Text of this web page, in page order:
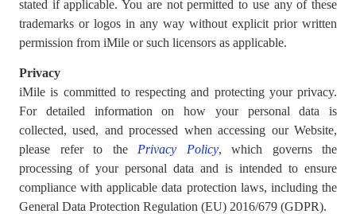
stated if applicable. You are not permitted to use any of these
trademarks or logos in any way without explicit prior written
permission from iMile or such licensors as applicable.
Privacy
iMile is committed to respecting and protecting your privacy.
For detailed information on how your personal data is
collected, used, and processed when accessing our Website,
please refer to the
Privacy Policy, which governs the
processing of your personal data and is intended to ensure
compliance with applicable data protection laws, including the
General Data Protection Regulation (EU) 2016/679 (GDPR).